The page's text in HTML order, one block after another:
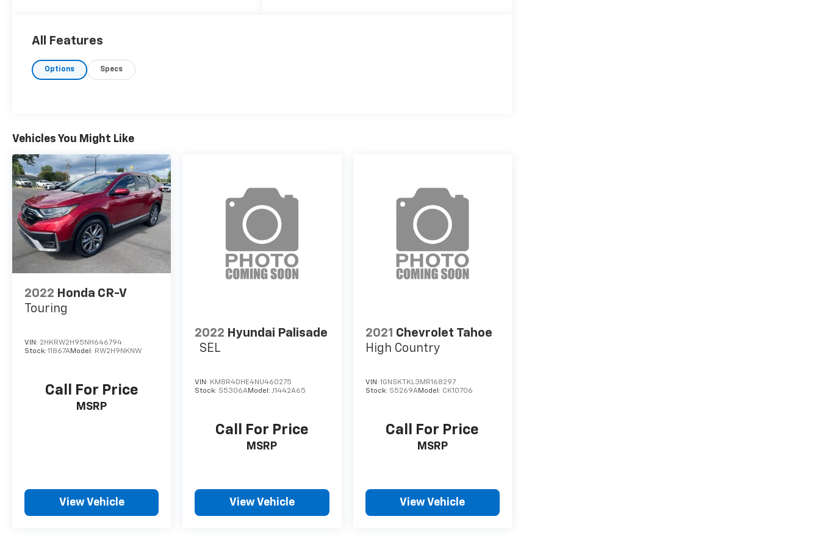
All Features
Options Specs
Vehicles You Might Like
2022 Honda CR-V
Touring
VIN: 2HKRW2H95NH646794
Stock: 11867AModel: RW2H9NKNW
Call For Price
MSRP
View Vehicle
2022 Hyundai Palisade
SEL
VIN: KM8R4DHE4NU460275
Stock: S5306AModel:J1442A65
Call For Price
MSRP
View Vehicle
2021 Chevrolet Tahoe
High Country
VIN: 1GNSKTKL3MR168297
Stock: S5269AModel: CK10706
Call For Price
MSRP
View Vehicle